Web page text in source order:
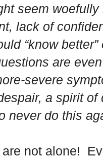
seem
lack of
“know
are
severe
a spirit
never do this
are not alone!